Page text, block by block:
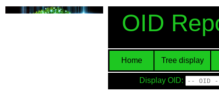
OID
Home Tree display
Display OID: